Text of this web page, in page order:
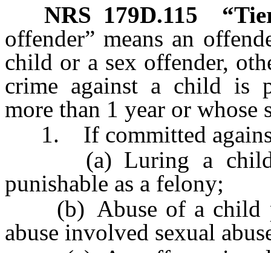
NRS 179D.115
offender” means an
child or a sex offender,
crime against a child is
more than 1 year or whose
1. If committed against
(a) Luring a child
punishable as a felony;
(b) Abuse of a child
abuse involved sexual